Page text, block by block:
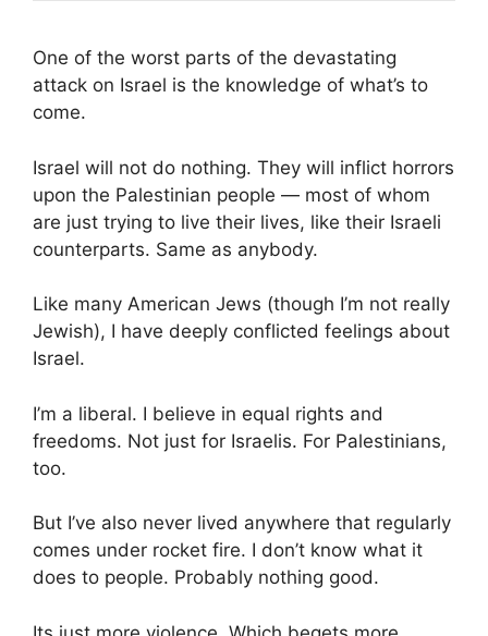
One of the worst parts of the devastating
attack on Israel is the knowledge of what’s to
come.
Israel will not do nothing. They will inflict horrors
upon the Palestinian people — most of whom
are just trying to live their lives, like their Israeli
counterparts. Same as anybody.
Like many American Jews (though I’m not really
Jewish), I have deeply conflicted feelings about
Israel.
I’m a liberal. I believe in equal rights and
freedoms. Not just for Israelis. For Palestinians,
too.
But I’ve also never lived anywhere that regularly
comes under rocket fire. I don’t know what it
does to people. Probably nothing good.